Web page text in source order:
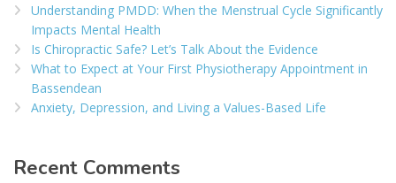
Understanding PMDD: When the Menstrual Cycle Significantly
Impacts Mental Health
Is Chiropractic Safe? Let’s Talk About the Evidence
What to Expect at Your First Physiotherapy Appointment in
Bassendean
Anxiety, Depression, and Living a Values-Based Life
Recent Comments